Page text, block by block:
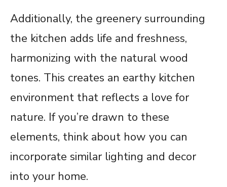
Additionally, the greenery surrounding
the kitchen adds life and freshness,
harmonizing with the natural wood
tones. This creates an earthy kitchen
environment that reflects a love for
nature. If you’re drawn to these
elements, think about how you can
incorporate similar lighting and decor
into your home.